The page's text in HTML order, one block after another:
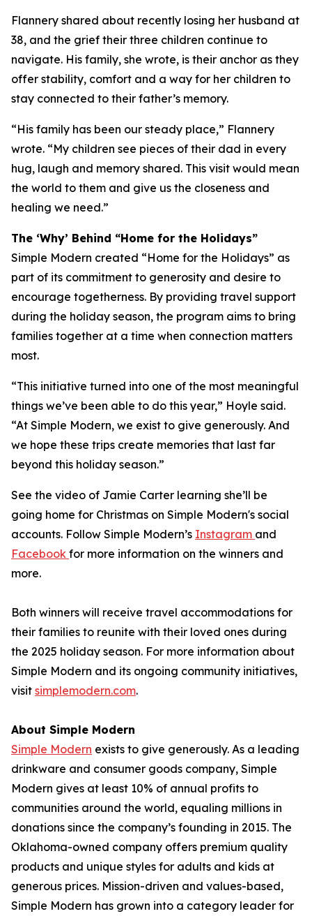
Flannery shared about recently losing her husband at
38, and the grief their three children continue to
navigate. His family, she wrote, is their anchor as they
offer stability, comfort and a way for her children to
stay connected to their father’s memory.
“His family has been our steady place,” Flannery
wrote. “My children see pieces of their dad in every
hug, laugh and memory shared. This visit would mean
the world to them and give us the closeness and
healing we need.”
The ‘Why’ Behind “Home for the Holidays”
Simple Modern created “Home for the Holidays” as
part of its commitment to generosity and desire to
encourage togetherness. By providing travel support
during the holiday season, the program aims to bring
families together at a time when connection matters
most.
“This initiative turned into one of the most meaningful
things we’ve been able to do this year,” Hoyle said.
“At Simple Modern, we exist to give generously. And
we hope these trips create memories that last far
beyond this holiday season.”
See the video of Jamie Carter learning she’ll be
going home for Christmas on Simple Modern's social
accounts. Follow Simple Modern’s Instagram and
Facebook for more information on the winners and
more.
Both winners will receive travel accommodations for
their families to reunite with their loved ones during
the 2025 holiday season. For more information about
Simple Modern and its ongoing community initiatives,
visit simplemodern.com.
About Simple Modern
Simple Modern exists to give generously. As a leading
drinkware and consumer goods company, Simple
Modern gives at least 10% of annual profits to
communities around the world, equaling millions in
donations since the company’s founding in 2015. The
Oklahoma-owned company offers premium quality
products and unique styles for adults and kids at
generous prices. Mission-driven and values-based,
Simple Modern has grown into a category leader for